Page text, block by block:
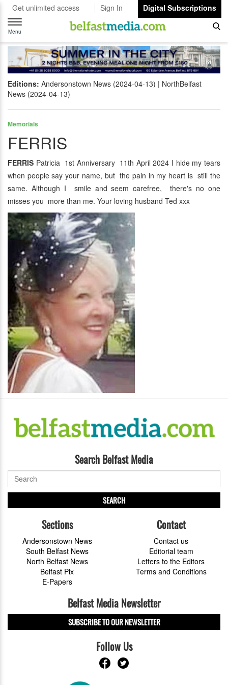
Get unlimited access Sign In
Digital Subscriptions
Toggle
navigation
Menu
Editions: Andersonstown News (2024-04-13)
NorthBelfast
News (2024-04-13)
Memorials
FERRIS
FERRIS Patricia 1st Anniversary 11th April 2024 I hide my tears
when people say your name, but the pain in my heart is still the
same. Although I smile and seem carefree, there's no one
misses you more than me. Your loving husband Ted xxx
Search Belfast Media
SEARCH
Sections
Andersonstown News
South Belfast News
North Belfast News
Belfast Pix
E-Papers
Contact
Contact us
Editorial team
Letters to the Editors
Terms and Conditions
Belfast Media Newsletter
SUBSCRIBE TO OUR NEWSLETTER
Follow Us